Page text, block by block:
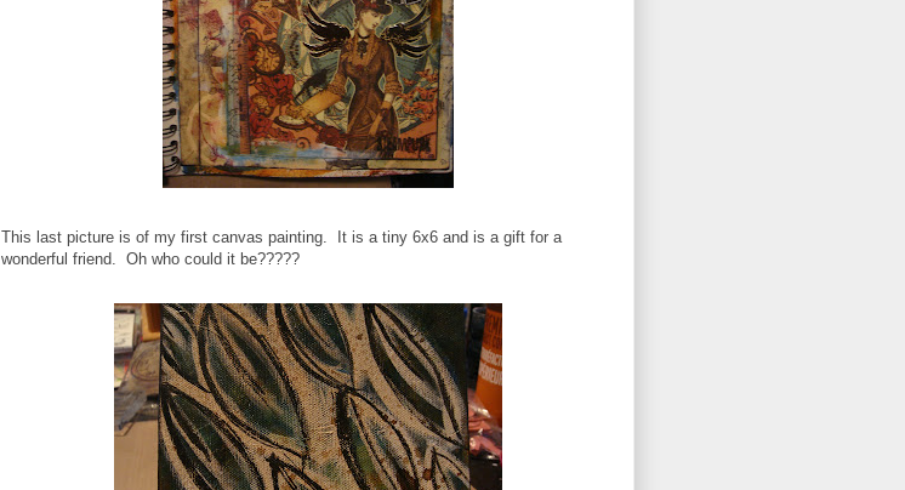
This last picture is of my first canvas painting. It is a tiny 6x6 and is a gift for a
wonderful friend. Oh who could it be?????